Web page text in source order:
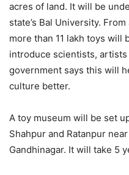
acres of land. It will be
state’s Bal University.
more than 11 lakh toys will
introduce scientists, artists
government says this will
culture better.
A toy museum will be set
Shahpur and Ratanpur
Gandhinagar. It will take 5